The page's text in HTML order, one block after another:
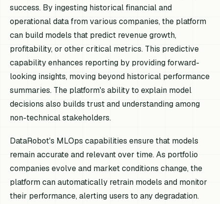
success. By ingesting historical financial and
operational data from various companies, the platform
can build models that predict revenue growth,
profitability, or other critical metrics. This predictive
capability enhances reporting by providing forward-
looking insights, moving beyond historical performance
summaries. The platform's ability to explain model
decisions also builds trust and understanding among
non-technical stakeholders.
DataRobot's MLOps capabilities ensure that models
remain accurate and relevant over time. As portfolio
companies evolve and market conditions change, the
platform can automatically retrain models and monitor
their performance, alerting users to any degradation.